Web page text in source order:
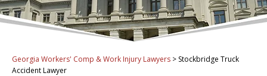
Georgia Workers' Comp & Work Injury Lawyers > Stockbridge Truck
Accident Lawyer